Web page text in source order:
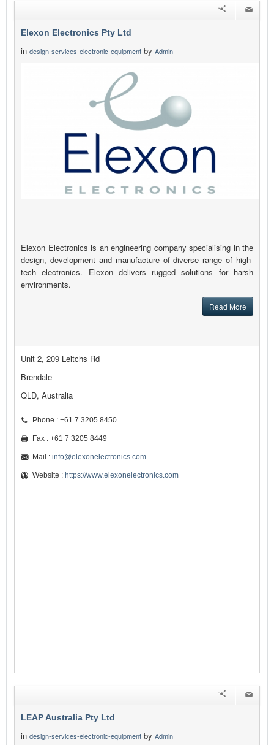
Elexon Electronics Pty Ltd
in design-services-electronic-equipment by Admin
Elexon Electronics is an engineering company specialising in the
design, development and manufacture of diverse range of high-
tech electronics. Elexon delivers rugged solutions for harsh
environments.
Read More
Unit 2, 209 Leitchs Rd
Brendale
QLD, Australia
Phone : +61 7 3205 8450
Fax : +61 7 3205 8449
Mail : info@elexonelectronics.com
Website : https://www.elexonelectronics.com
LEAP Australia Pty Ltd
in design-services-electronic-equipment by Admin